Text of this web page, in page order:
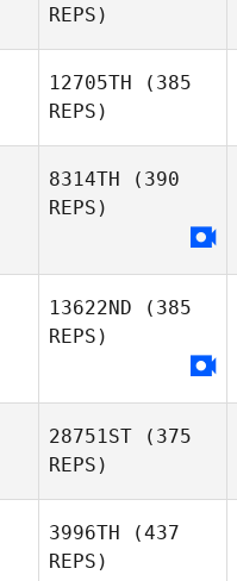
REPS)
12705TH (385
REPS)
8314TH (390
REPS)
13622ND (385
REPS)
28751ST (375
REPS)
3996TH (437
REPS)